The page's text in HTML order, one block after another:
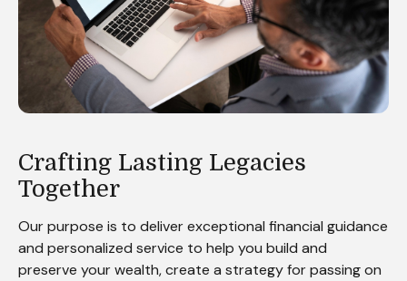
Crafting Lasting Legacies
Together
Our purpose is to deliver exceptional financial guidance
and personalized service to help you build and
preserve your wealth, create a strategy for passing on